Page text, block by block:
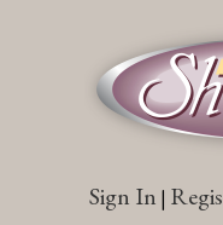
Sign In |